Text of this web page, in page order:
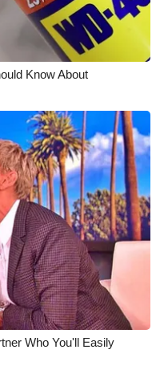
Know About
Who You'll Easily